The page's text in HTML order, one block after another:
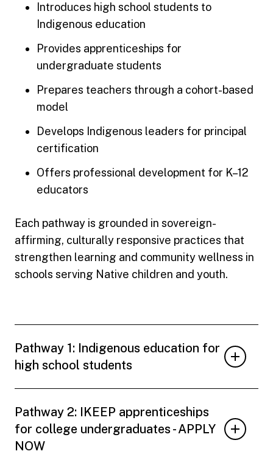
Introduces high school students to
Indigenous education
Provides apprenticeships for
undergraduate students
Prepares teachers through a cohort-based
model
Develops Indigenous leaders for principal
certification
Offers professional development for K–12
educators
Each pathway is grounded in sovereign-
affirming, culturally responsive practices that
strengthen learning and community wellness in
schools serving Native children and youth.
Pathway 1: Indigenous education for
high school students
Pathway 2: IKEEP apprenticeships
for college undergraduates - APPLY
NOW